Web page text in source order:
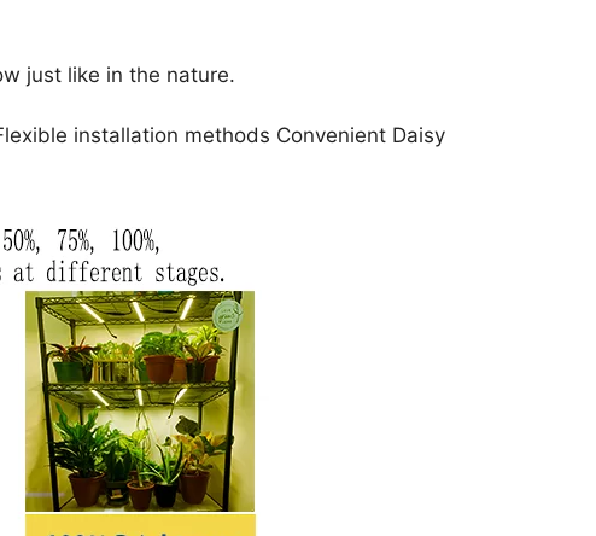
just like in the nature.
installation methods Convenient Daisy